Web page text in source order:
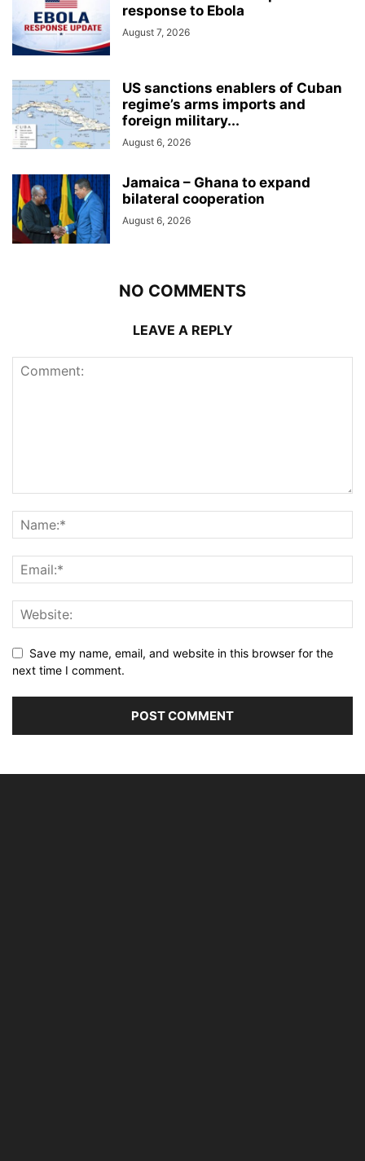
response to Ebola
August 7, 2026
US sanctions enablers of Cuban
regime’s arms imports and
foreign military...
August 6, 2026
Jamaica – Ghana to expand
bilateral cooperation
August 6, 2026
NO COMMENTS
LEAVE A REPLY
Save my name, email, and website in this browser for the
next time I comment.